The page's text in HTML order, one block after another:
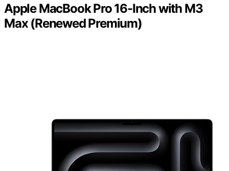
Apple MacBook Pro 16-Inch with M3
Max (Renewed Premium)